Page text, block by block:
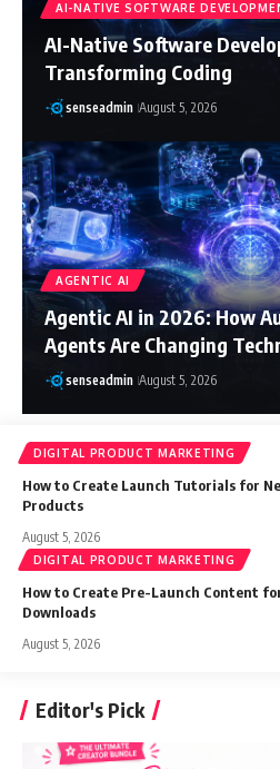
AI-NATIVE SOFTWARE
AI-Native Software
Transforming Coding
senseadmin August 5, 2026
AGENTIC AI
Agentic AI in 2026: How
Agents Are Changing
senseadmin August 5, 2026
DIGITAL PRODUCT MARKETING
How to Create Launch Tutorials for
Products
August 5, 2026
DIGITAL PRODUCT MARKETING
How to Create Pre-Launch Content
Downloads
August 5, 2026
Editor's Pick